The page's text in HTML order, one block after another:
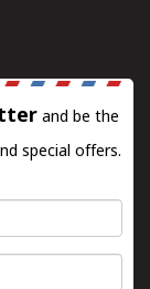
and be the
special offers.